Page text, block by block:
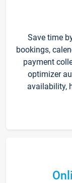
Save time
bookings,
payment
optimizer
availability,